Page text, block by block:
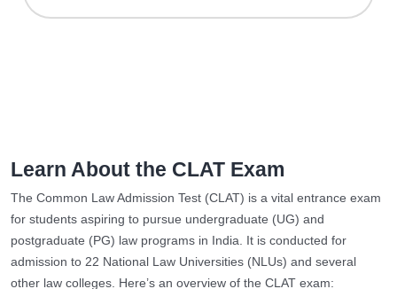
Learn About the CLAT Exam
The Common Law Admission Test (CLAT) is a vital entrance exam
for students aspiring to pursue undergraduate (UG) and
postgraduate (PG) law programs in India. It is conducted for
admission to 22 National Law Universities (NLUs) and several
other law colleges. Here’s an overview of the CLAT exam: